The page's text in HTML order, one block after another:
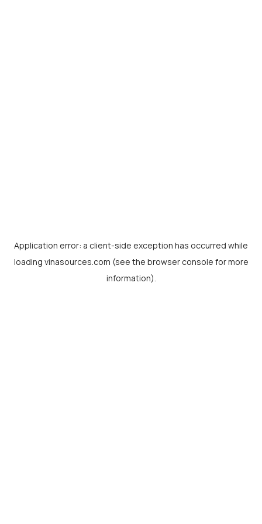
Application error: a client-side exception has occurred while
loading vinasources.com (see the browser console for more
information).